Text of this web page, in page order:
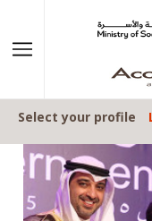
Select your profile